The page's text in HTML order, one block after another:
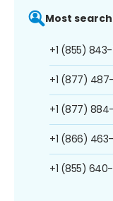
Most
+1 (855)
+1 (877)
+1 (877)
+1 (866)
+1 (855) 640-